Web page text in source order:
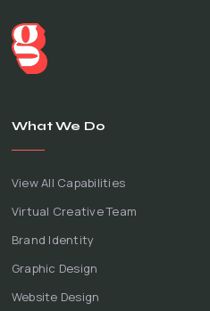
What We Do
View All Capabilities
Virtual Creative Team
Brand Identity
Graphic Design
Website Design